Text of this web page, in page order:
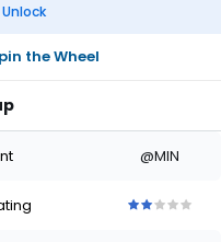
the Wheel
@MIN